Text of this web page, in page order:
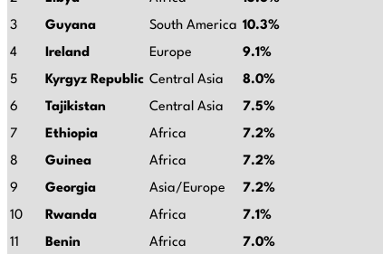
3
Guyana South America 10.3%
4
Ireland Europe 9.1%
5
Kyrgyz Republic Central Asia 8.0%
6
Tajikistan Central Asia 7.5%
7
Ethiopia Africa 7.2%
8
Guinea Africa 7.2%
9
Georgia Asia/Europe 7.2%
10
Rwanda Africa 7.1%
11
Benin Africa 7.0%